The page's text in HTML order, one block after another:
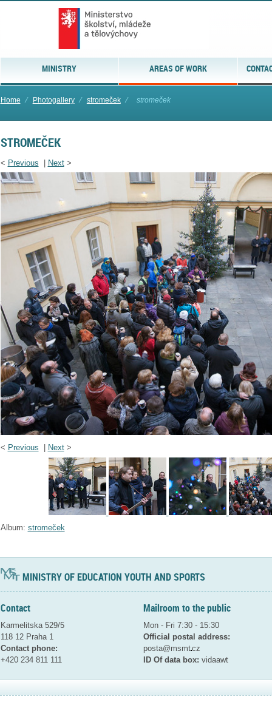
MINISTRY AREAS OF WORK
Home ⁄ Photogallery ⁄ stromeček ⁄ stromeček
STROMEČEK
< Previous Next>
< Previous Next>
Album: stromeček
MINISTRY OF EDUCATION YOUTH AND SPORTS
Contact
Karmelitska 529/5
118 12 Praha 1
Contact phone:
+420 234 811 111
Mailroom to the public
Mon - Fri 7:30 - 15:30
Official postal address:
posta@msmtcz
ID Of data box: vidaawt